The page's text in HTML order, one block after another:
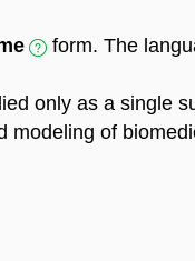
form. The
only as a single
modeling of